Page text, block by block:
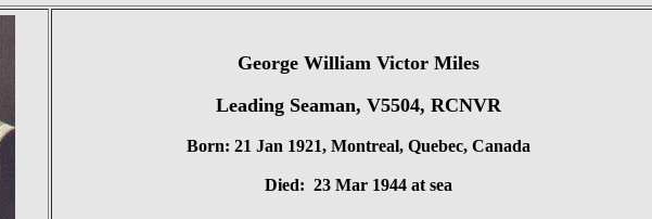
George William Victor Miles
Leading Seaman, V5504, RCNVR
Born: 21 Jan 1921, Montreal, Quebec, Canada
Died: 23 Mar 1944 at sea